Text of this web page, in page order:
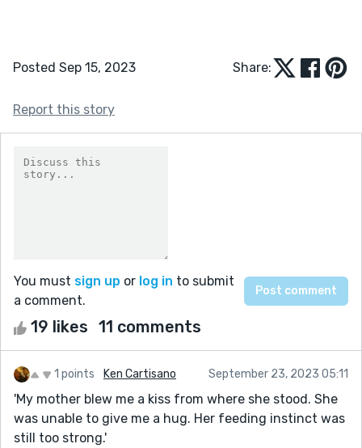
Posted Sep 15, 2023 Share:
Report this story
You must sign up or log in to submit
a comment.
19 likes 11 comments
1 points Ken Cartisano September 23, 2023 05:11
'My mother blew me a kiss from where she stood. She
was unable to give me a hug. Her feeding instinct was
still too strong.'